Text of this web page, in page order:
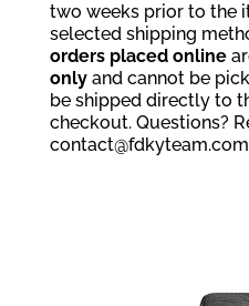
two weeks prior to the
selected shipping
orders placed online
onlyand cannot be
be shipped directly to
checkout. Questions?
contact@fdkyteam.com